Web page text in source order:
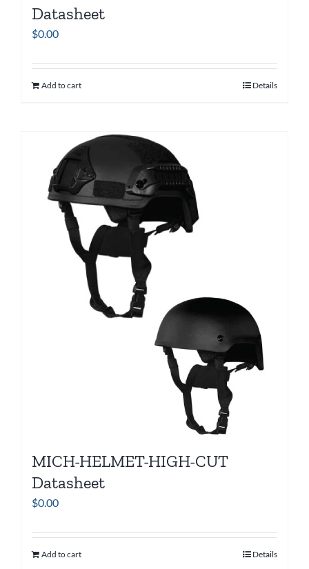
Datasheet
$0.00
Add to cart Details
MICH-HELMET-HIGH-CUT
Datasheet
$0.00
Add to cart Details